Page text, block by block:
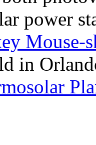
power
Mouse-
in